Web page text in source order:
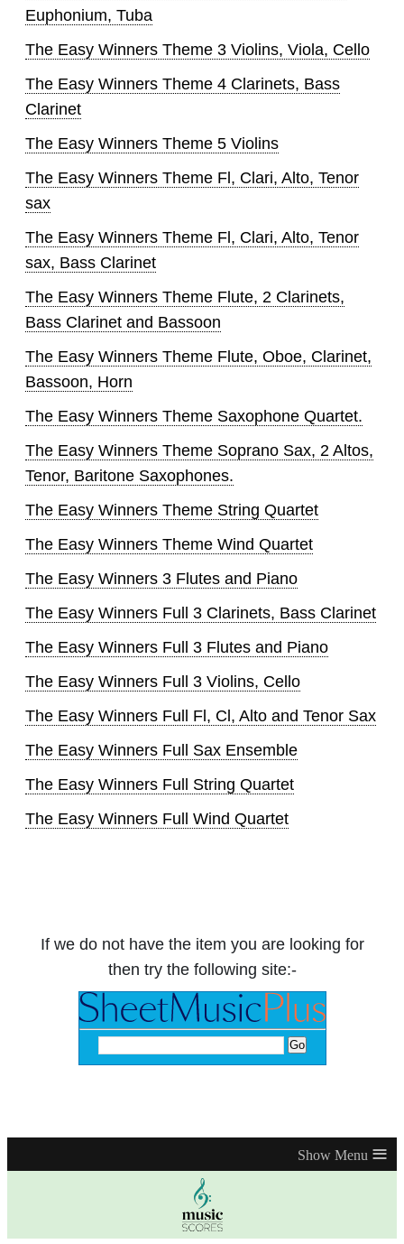
Euphonium, Tuba
The Easy Winners Theme 3 Violins, Viola, Cello
The Easy Winners Theme 4 Clarinets, Bass
Clarinet
The Easy Winners Theme 5 Violins
The Easy Winners Theme Fl, Clari, Alto, Tenor
sax
The Easy Winners Theme Fl, Clari, Alto, Tenor
sax, Bass Clarinet
The Easy Winners Theme Flute, 2 Clarinets,
Bass Clarinet and Bassoon
The Easy Winners Theme Flute, Oboe, Clarinet,
Bassoon, Horn
The Easy Winners Theme Saxophone Quartet.
The Easy Winners Theme Soprano Sax, 2 Altos,
Tenor, Baritone Saxophones.
The Easy Winners Theme String Quartet
The Easy Winners Theme Wind Quartet
The Easy Winners 3 Flutes and Piano
The Easy Winners Full 3 Clarinets, Bass Clarinet
The Easy Winners Full 3 Flutes and Piano
The Easy Winners Full 3 Violins, Cello
The Easy Winners Full Fl, Cl, Alto and Tenor Sax
The Easy Winners Full Sax Ensemble
The Easy Winners Full String Quartet
The Easy Winners Full Wind Quartet
If we do not have the item you are looking for
then try the following site:-
≡